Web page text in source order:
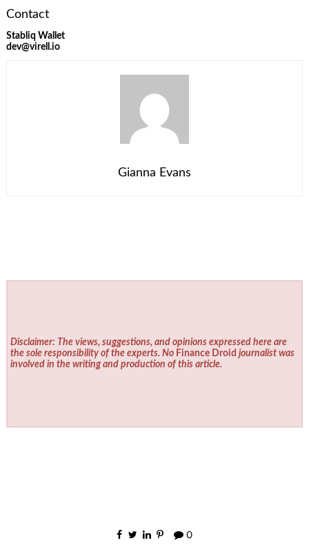
Contact
Stabliq Wallet
dev@virell.io
Gianna Evans
Disclaimer: The views, suggestions, and opinions expressed here are
the sole responsibility of the experts. No Finance Droid journalist was
involved in the writing and production of this article.
0